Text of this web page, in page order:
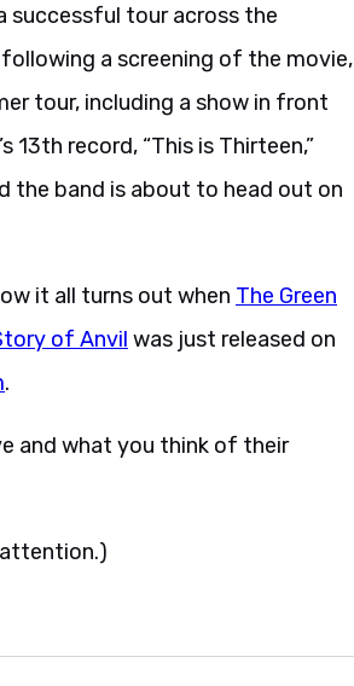
successful tour across the
a screening of the movie,
tour, including a show in front
record, “This is Thirteen,”
the band is about to head out on
it all turns out when The Green
of Anvil was just released on
.
and what you think of their